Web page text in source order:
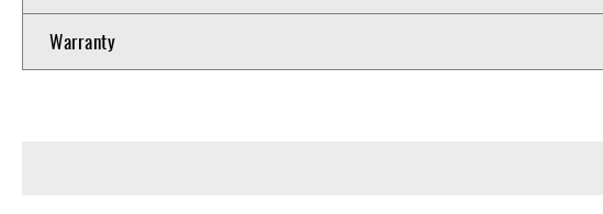
Warranty